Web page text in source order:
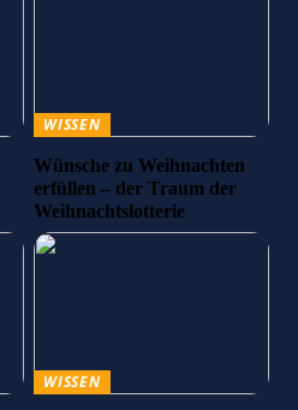
WISSEN
Wünsche zu Weihnachten
erfüllen – der Traum der
Weihnachtslotterie
WISSEN